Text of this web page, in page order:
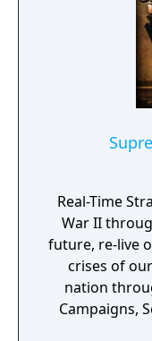
Real-Time
War II
future, re-live
crises of
nation
Campaigns,